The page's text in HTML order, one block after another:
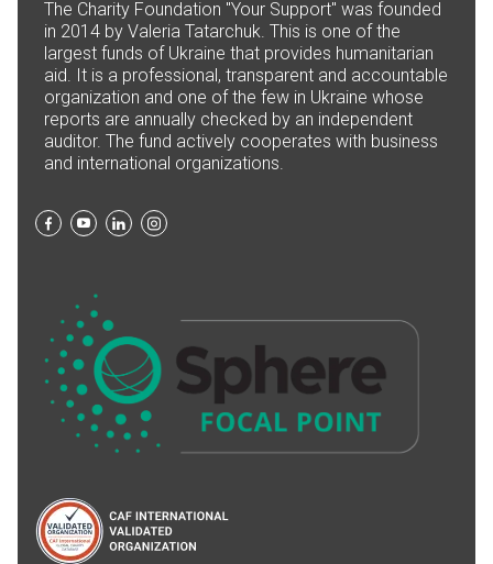
The Сharity Foundation "Your Support" was founded
in 2014 by Valeria Tatarchuk. This is one of the
largest funds of Ukraine that provides humanitarian
aid. It is a professional, transparent and accountable
organization and one of the few in Ukraine whose
reports are annually checked by an independent
auditor. The fund actively cooperates with business
and international organizations.